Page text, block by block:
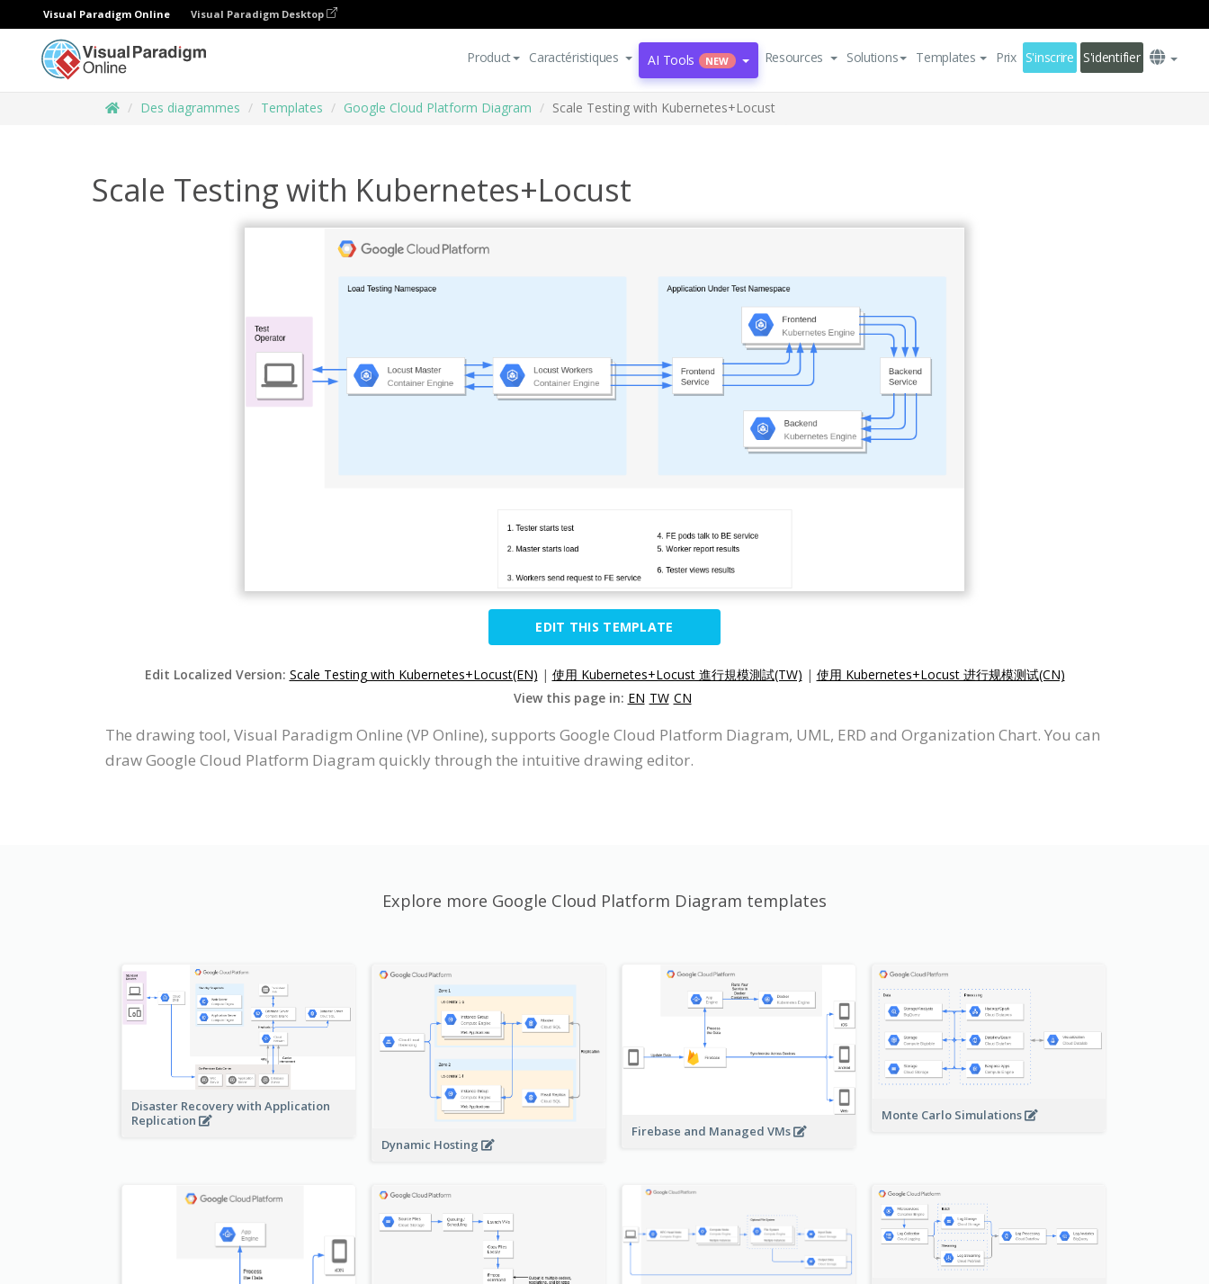
Visual Paradigm Online Visual Paradigm Desktop
Product Caractéristiques AI Tools NEW Resources Solutions Templates Prix S'inscrire S'identifier
Des diagrammes Templates Google Cloud Platform Diagram Scale Testing with Kubernetes+Locust
Scale Testing with Kubernetes+Locust
EDIT THIS TEMPLATE
Edit Localized Version: Scale Testing with Kubernetes+Locust(EN) | 使用 Kubernetes+Locust 進行規模測試(TW) | 使用 Kubernetes+Locust 进行规模测试(CN)
View this page in: EN TW CN
The drawing tool, Visual Paradigm Online (VP Online), supports Google Cloud Platform Diagram, UML, ERD and Organization Chart. You can
draw Google Cloud Platform Diagram quickly through the intuitive drawing editor.
Explore more Google Cloud Platform Diagram templates
Disaster Recovery with Application
Replication
Dynamic Hosting
Firebase and Managed VMs
Monte Carlo Simulations